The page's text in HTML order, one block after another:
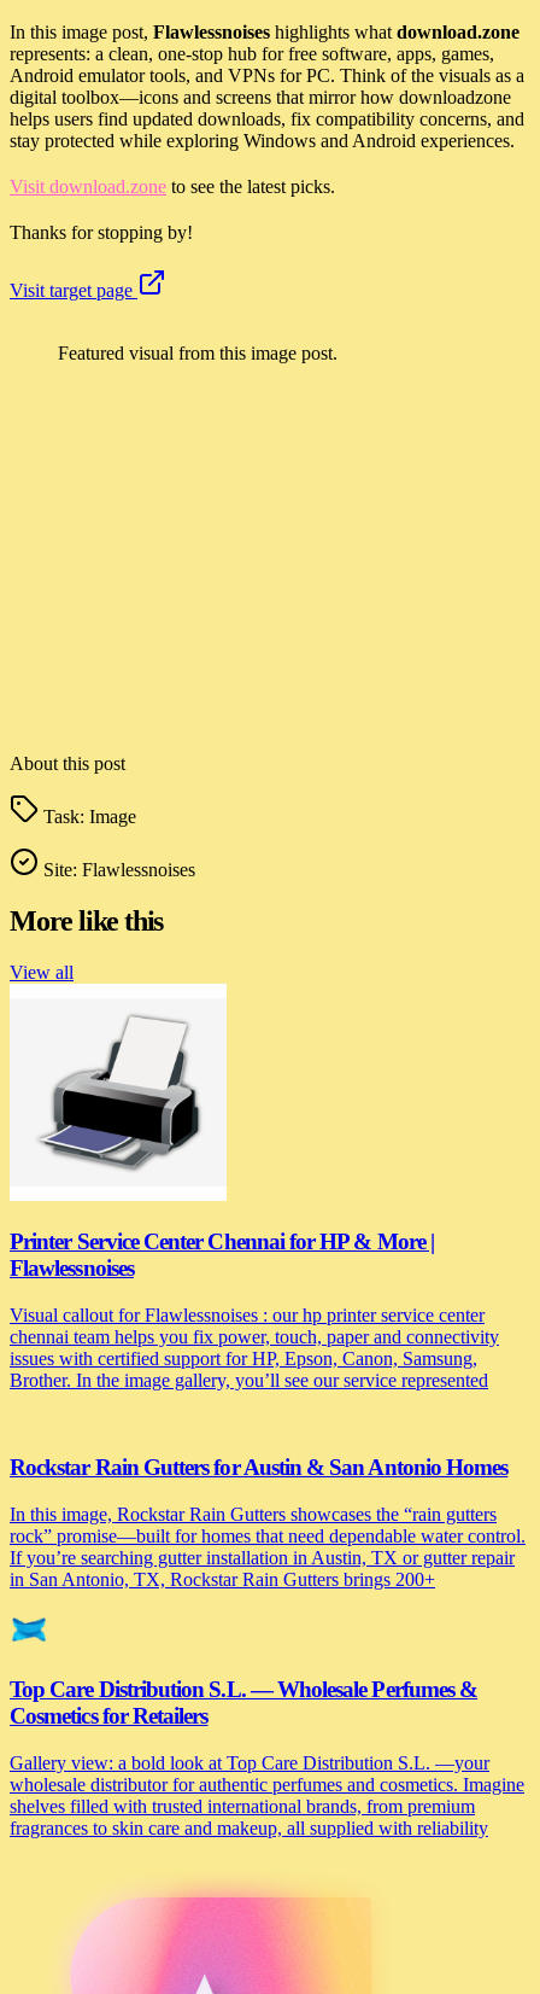
In this image post, Flawlessnoises highlights whatdownload.zone
represents: a clean, one-stop hub for free software, apps, games,
Android emulator tools, and VPNs for PC. Think of the visuals as a
digital toolbox—icons and screens that mirror how downloadzone
helps users find updated downloads, fix compatibility concerns, and
stay protected while exploring Windows and Android experiences.
Visit download.zone to see the latest picks.
Thanks for stopping by!
Visit target page
Featured visual from this image post.
About this post
Task: Image
Site: Flawlessnoises
More like this
View all
Printer Service Center Chennai for HP & More |
Flawlessnoises
Visual callout for Flawlessnoises : our hp printer service center
chennai team helps you fix power, touch, paper and connectivity
issues with certified support for HP, Epson, Canon, Samsung,
Brother. In the image gallery, you’ll see our service represented
Rockstar Rain Gutters for Austin & San Antonio Homes
In this image, Rockstar Rain Gutters showcases the “rain gutters
rock” promise—built for homes that need dependable water control.
If you’re searching gutter installation in Austin, TX or gutter repair
in San Antonio, TX, Rockstar Rain Gutters brings 200+
Top Care Distribution S.L. — Wholesale Perfumes &
Cosmetics for Retailers
Gallery view: a bold look at Top Care Distribution S.L. —your
wholesale distributor for authentic perfumes and cosmetics. Imagine
shelves filled with trusted international brands, from premium
fragrances to skin care and makeup, all supplied with reliability